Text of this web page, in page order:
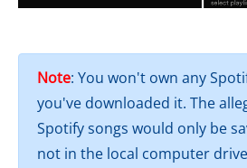
Note: You won't own any
you've downloaded it. The
Spotify songs would only be
not in the local computer